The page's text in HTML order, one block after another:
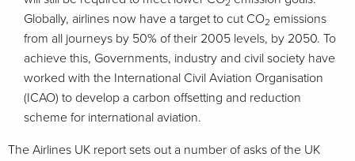
2
Globally, airlines now have a target to cut CO2 emissions
from all journeys by 50% of their 2005 levels, by 2050. To
achieve this, Governments, industry and civil society have
worked with the International Civil Aviation Organisation
(ICAO) to develop a carbon offsetting and reduction
scheme for international aviation.
The Airlines UK report sets out a number of asks of the UK